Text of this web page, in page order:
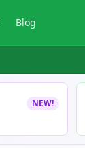
Blog
NEW!